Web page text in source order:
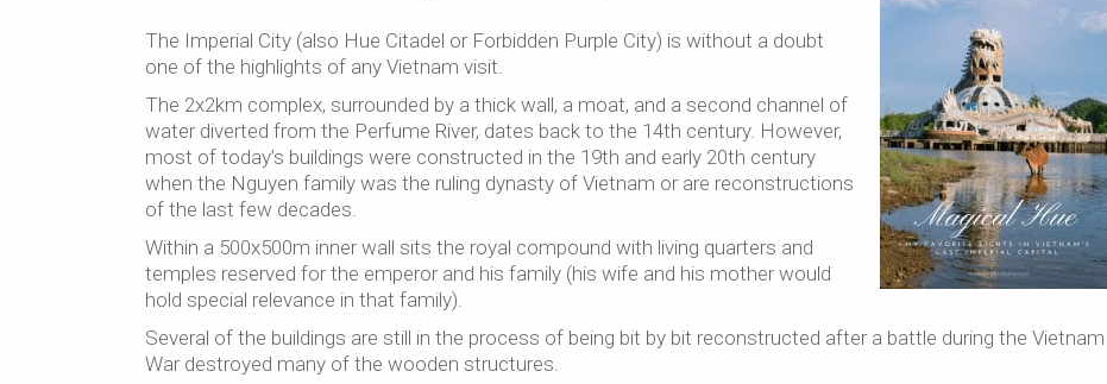
The Imperial City (also Hue Citadel or Forbidden Purple City) is without a doubt
one of the highlights of any Vietnam visit.
The 2x2km complex, surrounded by a thick wall, a moat, and a second channel of
water diverted from the Perfume River, dates back to the 14th century. However,
most of today’s buildings were constructed in the 19th and early 20th century
when the Nguyen family was the ruling dynasty of Vietnam or are reconstructions
of the last few decades.
Within a 500x500m inner wall sits the royal compound with living quarters and
temples reserved for the emperor and his family (his wife and his mother would
hold special relevance in that family).
Several of the buildings are still in the process of being bit by bit reconstructed after a battle during the Vietnam
War destroyed many of the wooden structures.